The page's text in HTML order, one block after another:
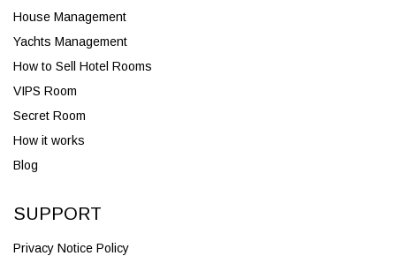
House Management
Yachts Management
How to Sell Hotel Rooms
VIPS Room
Secret Room
How it works
Blog
SUPPORT
Privacy Notice Policy